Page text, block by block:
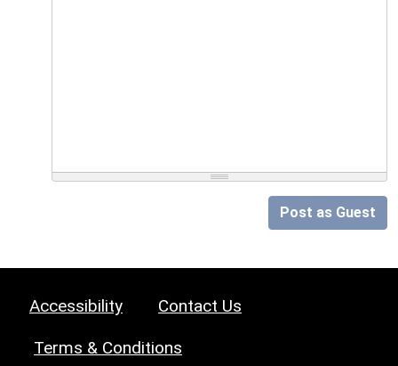
Post as Guest
Accessibility Contact Us
Terms & Conditions